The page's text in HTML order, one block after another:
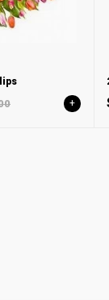
+